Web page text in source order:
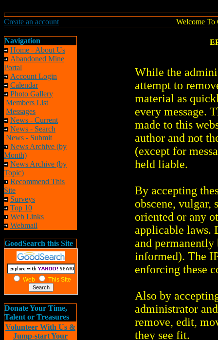
Create an account Welcome To
Navigation
Home - About Us
Abandoned Mine
Portal
Account Login
Calendar
Photo Gallery
Members List
Messages
News - Current
News - Search
News - Submit
News Archive (by
Month)
News Archive (by
Topic)
Recommend This
Site
Surveys
Top 10
Web Links
Webmail
GoodSearch this Site
Web This Site
Donate Your Time,
Talent or Treasures
Volunteer With Us &
Jump-start Your
While the
attempt to
material as
every message.
made to this
author and not
(except for
held liable.
By accepting
obscene, vulgar,
oriented or any
applicable laws.
and
informed). The
enforcing these
Also by
administrator
remove, edit,
they see fit.